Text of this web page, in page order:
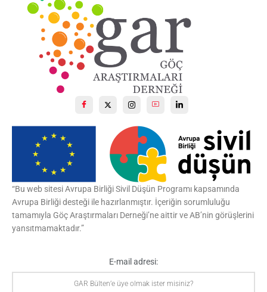
Tarek Baé
Ein paar Punkte zu Ceuta.
Ceuta ist nicht Europa
. Ceuta ist eine Enklave
Spaniens
in Nordafrika im histor. Marokko, ein
Überbleibsel der spanischen Kolonialherrschaft.
Der Zeitpunkt ist relevant. Spaniens Premier Pedro
Sanchez besuchte vor einigen Tagen nach vier
Göç Araştırmaları Derneği | GAR Retweetlendi
Besim Can Zırh @besimcanzirh 29 Tem
Cenk Hoca, son dönem araştırmalarından
10 X
“Bu web sitesi Avrupa Birliği Sivil Düşün Programı kapsamında
Avrupa Birliği desteği ile hazırlanmıştır. İçeriğin sorumluluğu
tamamıyla Göç Araştırmaları Derneği’ne aittir ve AB’nin görüşlerini
yansıtmamaktadır.”
E-mail adresi: